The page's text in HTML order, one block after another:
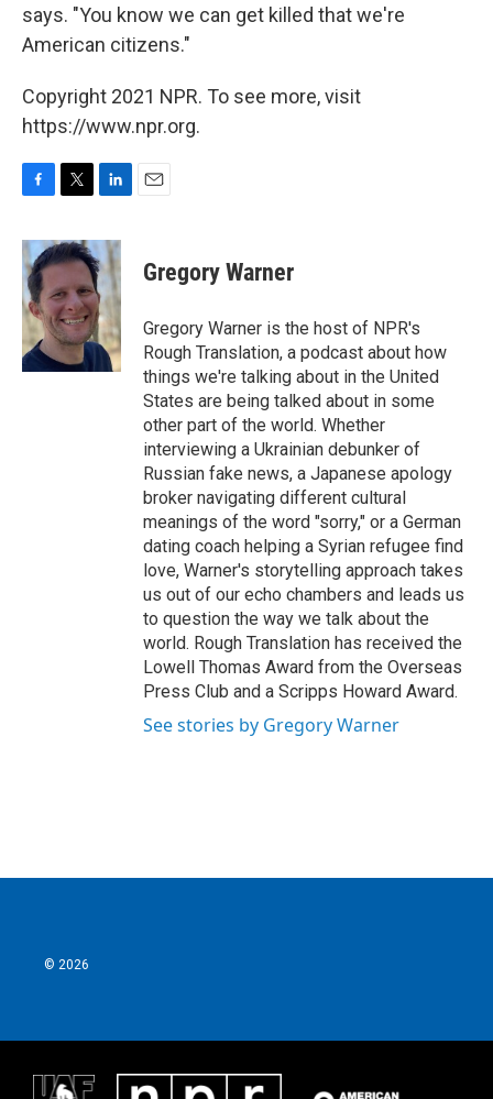
says. "You know we can get killed that we're
American citizens."
Copyright 2021 NPR. To see more, visit
https://www.npr.org.
c
e
b
o
o
k
i
t
t
e
r
n
k
e
d
I
n
Gregory Warner
Gregory Warner is the host of NPR's
Rough Translation, a podcast about how
things we're talking about in the United
States are being talked about in some
other part of the world. Whether
interviewing a Ukrainian debunker of
Russian fake news, a Japanese apology
broker navigating different cultural
meanings of the word "sorry," or a German
dating coach helping a Syrian refugee find
love, Warner's storytelling approach takes
us out of our echo chambers and leads us
to question the way we talk about the
world. Rough Translation has received the
Lowell Thomas Award from the Overseas
Press Club and a Scripps Howard Award.
See stories by Gregory Warner
© 2026